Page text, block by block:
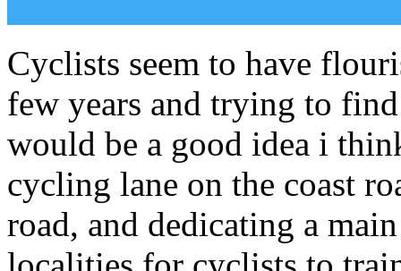
Cyclists seem to have
few years and trying to
would be a good idea i
cycling lane on the coast
road, and dedicating a